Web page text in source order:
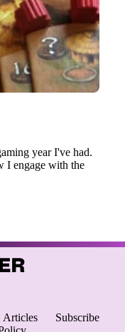
year I've had.
I engage with the
Articles
Subscribe